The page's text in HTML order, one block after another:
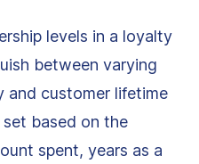
levels in a loyalty
between varying
and customer lifetime
set based on the
spent, years as a